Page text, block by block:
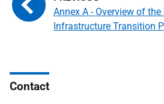
Annex A - Overview of
Infrastructure Transition
Contact